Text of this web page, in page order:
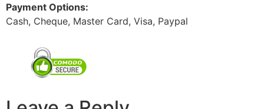
Payment Options:
Cash, Cheque, Master Card, Visa, Paypal